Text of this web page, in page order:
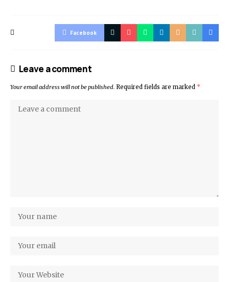
Facebook
Leave a comment
Your email address will not be published. Required fields are marked *